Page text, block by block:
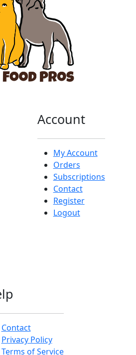
Account
My Account
Orders
Subscriptions
Contact
Register
Logout
Contact
Privacy Policy
Terms of Service